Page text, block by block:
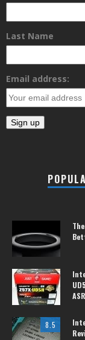
Last Name
Email address:
8.5